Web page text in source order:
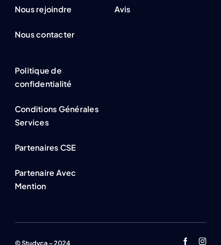
Nous rejoindre
Nous contacter
Avis
Politique de
confidentialité
Conditions Générales
Services
Partenaires CSE
Partenaire Avec
Mention
© Studyca – 2024